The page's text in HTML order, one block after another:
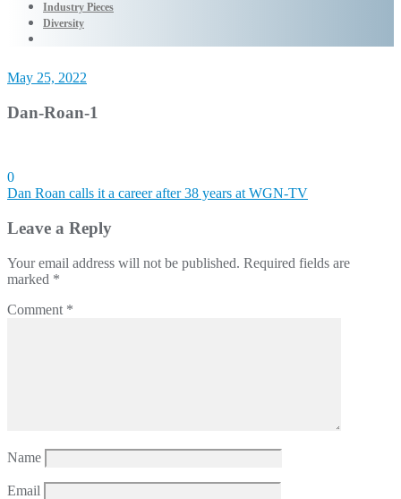
Industry Pieces
Diversity
May 25, 2022
Dan-Roan-1
0
Post
navigation
Dan Roan calls it a career after 38 years at WGN-TV
Leave a Reply
Your email address will not be published. Required fields are
marked *
Comment *
Name
Email